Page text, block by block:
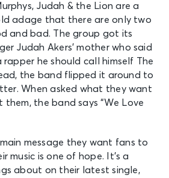
Judah & the Lion are a
adage that there are only two
and bad. The group got its
Judah Akers’ mother who said
rapper he should call himself The
the band flipped it around to
When asked what they want
the band says “We Love
message they want fans to
music is one of hope. It’s a
about on their latest single,